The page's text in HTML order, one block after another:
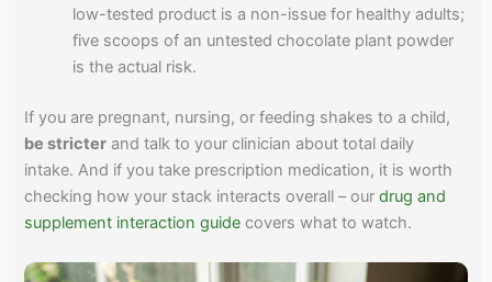
low-tested product is a non-issue for healthy adults;
five scoops of an untested chocolate plant powder
is the actual risk.
If you are pregnant, nursing, or feeding shakes to a child,
be stricter and talk to your clinician about total daily
intake. And if you take prescription medication, it is worth
checking how your stack interacts overall – ourdrug and
supplement interaction guide covers what to watch.